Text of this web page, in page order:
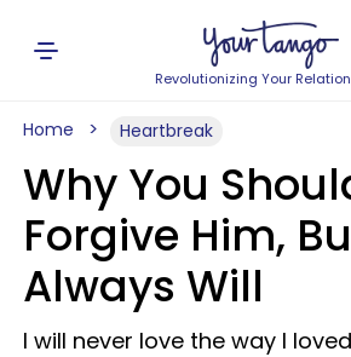
Revolutionizing Your
Home Heartbreak
Why You
Forgive Him,
Always Will
I will never love the way I